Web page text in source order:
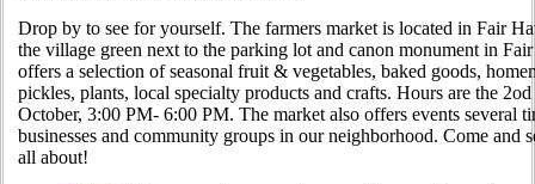
Drop by to see for yourself. The farmers market is located in Fair
the village green next to the parking lot and canon monument in
offers a selection of seasonal fruit & vegetables, baked goods,
pickles, plants, local specialty products and crafts. Hours are the
October, 3:00 PM- 6:00 PM. The market also offers events several
businesses and community groups in our neighborhood. Come and
all about!